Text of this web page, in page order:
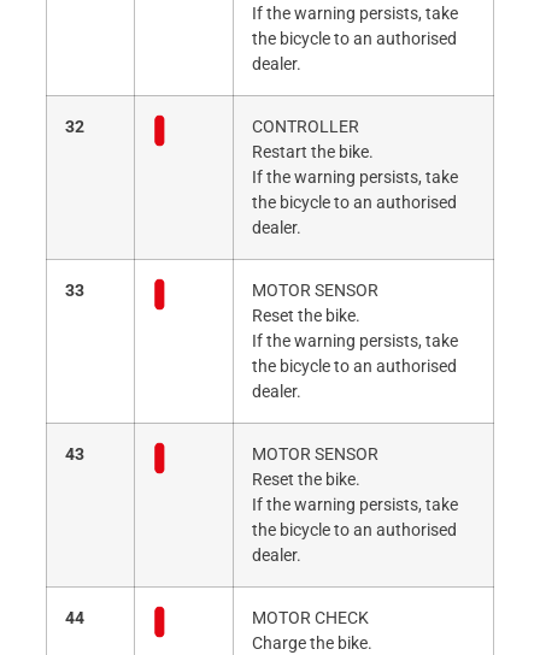
If the warning persists, take
the bicycle to an authorised
dealer.
32
CONTROLLER
Restart the bike.
If the warning persists, take
the bicycle to an authorised
dealer.
33
MOTOR SENSOR
Reset the bike.
If the warning persists, take
the bicycle to an authorised
dealer.
43
MOTOR SENSOR
Reset the bike.
If the warning persists, take
the bicycle to an authorised
dealer.
44
MOTOR CHECK
Charge the bike.